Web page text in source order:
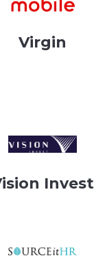
Virgin
Invest